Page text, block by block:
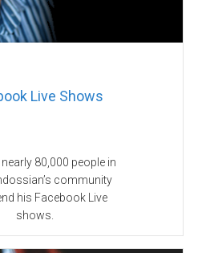
Live Shows
80,000 people in
community
his Facebook Live
shows.